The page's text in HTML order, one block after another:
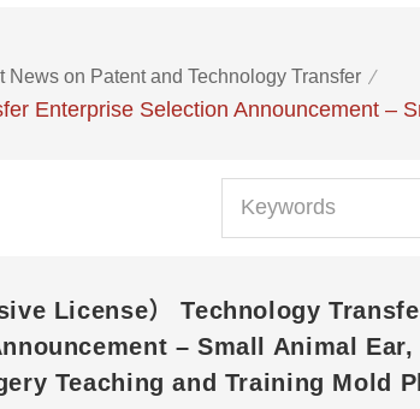
News on Patent and Technology Transfer
Enterprise Selection Announcement –
License） Technology
– Small Animal Ear,
Teaching and Training Mold